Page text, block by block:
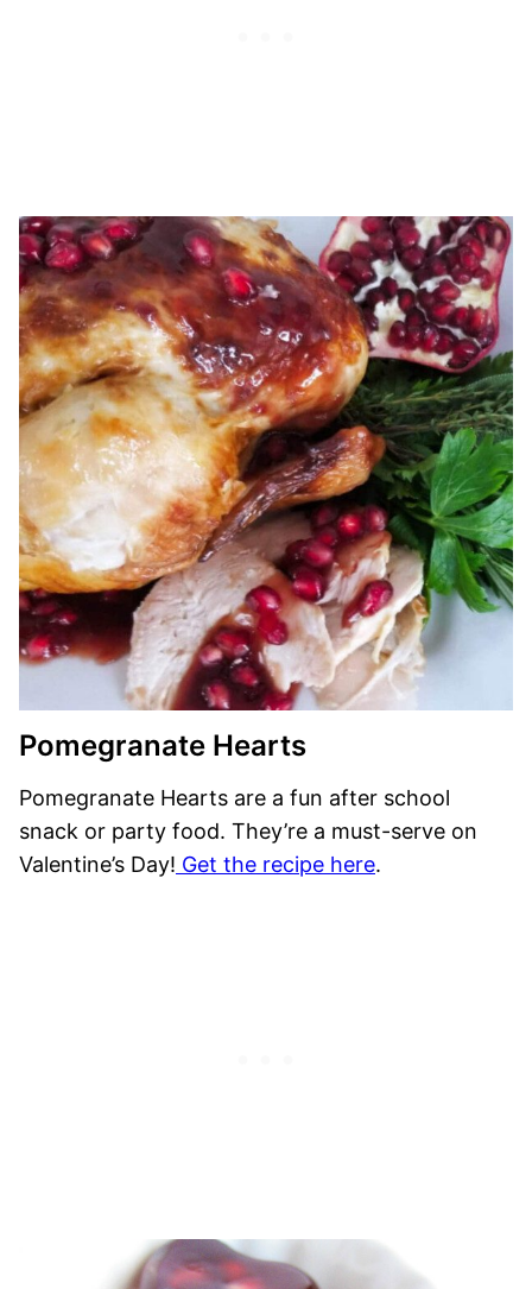
Pomegranate Hearts
Pomegranate Hearts are a fun after school
snack or party food. They’re a must-serve on
Valentine’s Day! Get the recipe here.